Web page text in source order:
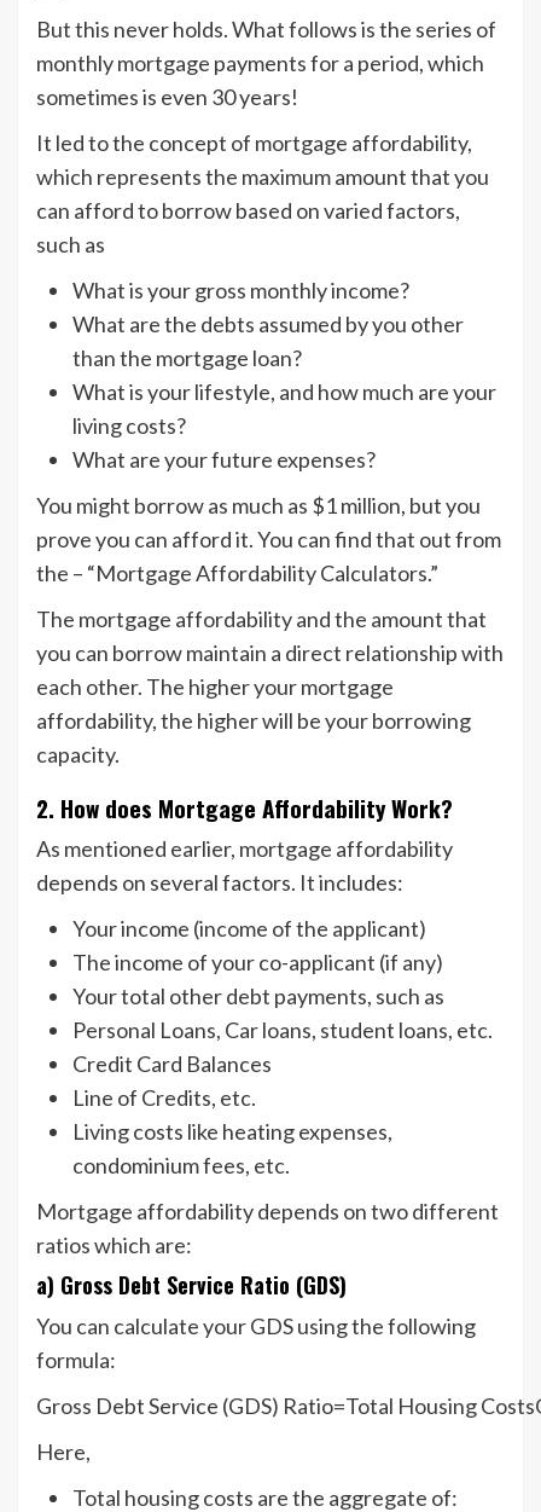
But this never holds. What follows is the series of
monthly mortgage payments for a period, which
sometimes is even 30 years!
It led to the concept of mortgage affordability,
which represents the maximum amount that you
can afford to borrow based on varied factors,
such as
What is your gross monthly income?
What are the debts assumed by you other
than the mortgage loan?
What is your lifestyle, and how much are your
living costs?
What are your future expenses?
You might borrow as much as $1 million, but you
prove you can afford it. You can find that out from
the – “Mortgage Affordability Calculators.”
The mortgage affordability and the amount that
you can borrow maintain a direct relationship with
each other. The higher your mortgage
affordability, the higher will be your borrowing
capacity.
2. How does Mortgage Affordability Work?
As mentioned earlier, mortgage affordability
depends on several factors. It includes:
Your income (income of the applicant)
The income of your co-applicant (if any)
Your total other debt payments, such as
Personal Loans, Car loans, student loans, etc.
Credit Card Balances
Line of Credits, etc.
Living costs like heating expenses,
condominium fees, etc.
Mortgage affordability depends on two different
ratios which are:
a) Gross Debt Service Ratio (GDS)
You can calculate your GDS using the following
formula:
Gross Debt Service (GDS) Ratio=Total Housing
Here,
Total housing costs are the aggregate of: